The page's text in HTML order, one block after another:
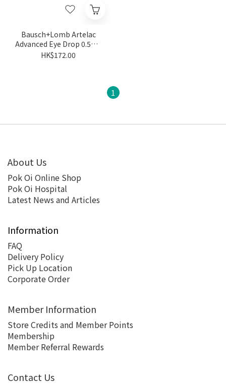
Bausch+Lomb Artelac
Advanced Eye Drop 0.5mL
(0.5mL x 30pcs/Box)
HK$172.00
1
About Us
Pok Oi Online Shop
Pok Oi Hospital
Latest News and Articles
Information
FAQ
Delivery Policy
Pick Up Location
Corporate Order
Member Information
Store Credits and Member Points
Membership
Member Referral Rewards
Contact Us